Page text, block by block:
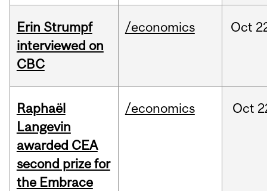
Erin Strumpf
interviewed on
CBC
/economics Oct
Raphaël
Langevin
awarded CEA
second prize for
the Embrace
/economics Oct